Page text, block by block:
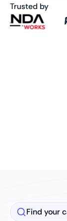
Trusted by
Find your